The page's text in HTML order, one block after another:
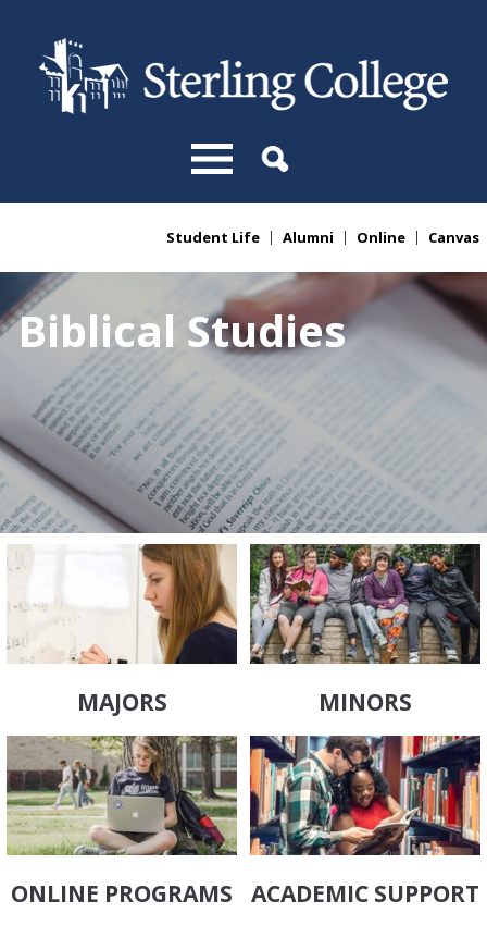
You are hereStudent Life Alumni Online Canvas
Biblical Studies
MAJORS MINORS
ONLINE PROGRAMS ACADEMIC SUPPORT